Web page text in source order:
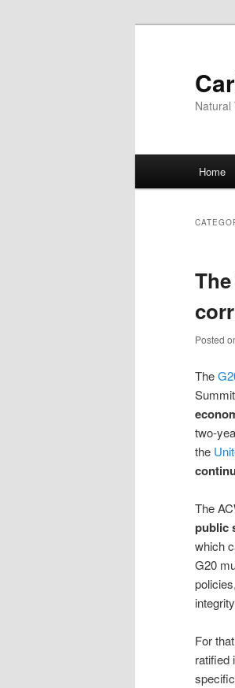
Natural
Home
Posted
The
two-
the
The
public
which
G20
For
ratified